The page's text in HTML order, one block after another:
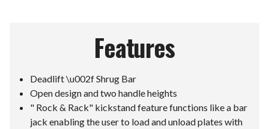
Features
Deadlift \u002f Shrug Bar
Open design and two handle heights
" Rock & Rack" kickstand feature functions like a bar
jack enabling the user to load and unload plates with